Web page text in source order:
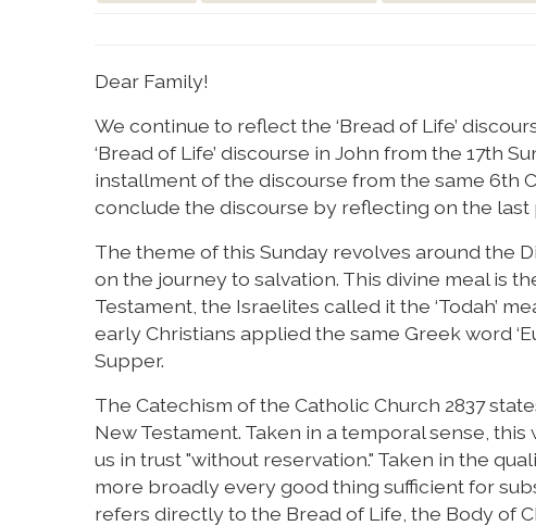
Dear Family!
We continue to reflect the ‘Bread of Life’
‘Bread of Life’ discourse in John from the 17th
installment of the discourse from the same 6th
conclude the discourse by reflecting on the last
The theme of this Sunday revolves around the
on the journey to salvation. This divine meal is
Testament, the Israelites called it the ‘Todah’
early Christians applied the same Greek word
Supper.
The Catechism of the Catholic Church 2837
New Testament. Taken in a temporal sense,
us in trust "without reservation." Taken in the
more broadly every good thing sufficient for
refers directly to the Bread of Life, the Body of